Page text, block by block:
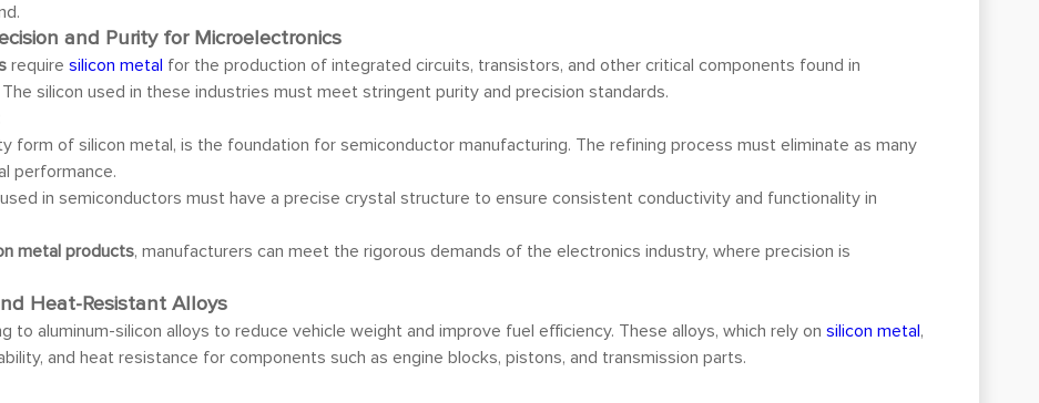
and Purity for Microelectronics
requiresilicon metal for the production of integrated circuits, transistors, and other critical components found in
silicon used in these industries must meet stringent purity and precision standards.
form of silicon metal, is the foundation for semiconductor manufacturing. The refining process must eliminate as many
performance.
in semiconductors must have a precise crystal structure to ensure consistent conductivity and functionality in
metal products, manufacturers can meet the rigorous demands of the electronics industry, where precision is
Heat-Resistant Alloys
to aluminum-silicon alloys to reduce vehicle weight and improve fuel efficiency. These alloys, which rely onsilicon metal ,
and heat resistance for components such as engine blocks, pistons, and transmission parts.